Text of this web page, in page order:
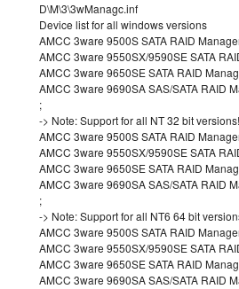
D\M\3\3wManagc.inf
Device list for all windows versions
AMCC 3ware 9500S SATA RAID
AMCC 3ware 9550SX/9590SE SATA
AMCC 3ware 9650SE SATA RAID
AMCC 3ware 9690SA SAS/SATA RAID
;
-> Note: Support for all NT 32 bit versions!
AMCC 3ware 9500S SATA RAID
AMCC 3ware 9550SX/9590SE SATA
AMCC 3ware 9650SE SATA RAID
AMCC 3ware 9690SA SAS/SATA RAID
;
-> Note: Support for all NT6 64 bit
AMCC 3ware 9500S SATA RAID
AMCC 3ware 9550SX/9590SE SATA
AMCC 3ware 9650SE SATA RAID
AMCC 3ware 9690SA SAS/SATA RAID